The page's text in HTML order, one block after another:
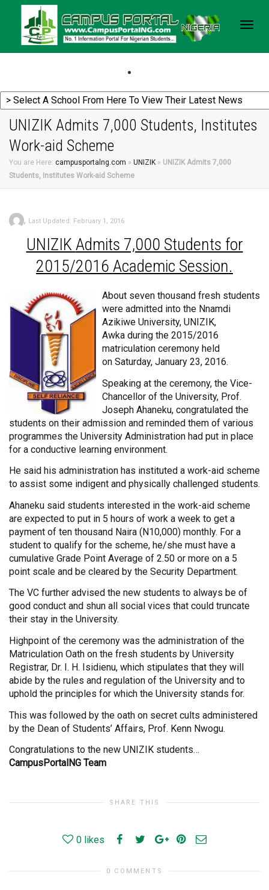
UNIZIK Admits 7,000 Students, Institutes
Work-aid Scheme
You are Here: campusportalng.com » UNIZIK » UNIZIK Admits 7,000
Students, Institutes Work-aid Scheme
, Last Updated: February 1, 2016
UNIZIK Admits 7,000 Students for
2015/2016 Academic Session.
About seven thousand fresh students
were admitted into the Nnamdi
Azikiwe University, UNIZIK,
Awka during the 2015/2016
matriculation ceremony held
on Saturday, January 23, 2016.
Speaking at the ceremony, the Vice-
Chancellor of the University, Prof.
Joseph Ahaneku, congratulated the
students on their admission and reminded them of various
programmes the University Administration had put in place
for a conductive learning environment.
He said his administration has instituted a work-aid scheme
to assist some indigent and physically challenged students.
Ahaneku said students interested in the work-aid scheme
are expected to put in 5 hours of work a week to get a
payment of ten thousand Naira (N10,000) monthly. For a
student to qualify for the scheme, he/she must have a
cumulative Grade Point Average of 2.50 or more on a 5
point scale and be cleared by the Security Department.
The VC further advised the new students to always be of
good conduct and shun all social vices that could truncate
their stay in the University.
Highpoint of the ceremony was the administration of the
Matriculation Oath on the fresh students by University
Registrar, Dr. I. H. Isidienu, which stipulates that they will
abide by the rules and regulation of the University and to
uphold the principles for which the University stands for.
This was followed by the oath on secret cults administered
by the Dean of Students’ Affairs, Prof. Kenn Nwogu.
Congratulations to the new UNIZIK students…
CampusPortalNG Team
SHARE THIS
0 likes
0 COMMENTS